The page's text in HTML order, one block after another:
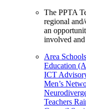
The PPTA
regional
an
involved and
Area
Education
ICT
Men’s
Teachers